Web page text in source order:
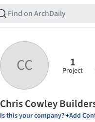
CC 1
Project
Chris Cowley
Is this your company? +Add